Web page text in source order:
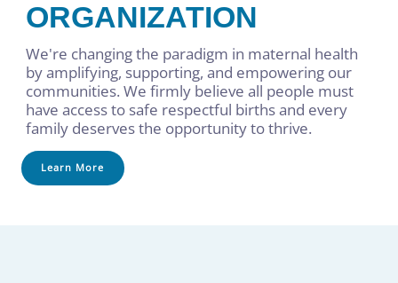
ORGANIZATION
We're changing the paradigm in maternal health
by amplifying, supporting, and empowering our
communities. We firmly believe all people must
have access to safe respectful births and every
family deserves the opportunity to thrive.
Learn More